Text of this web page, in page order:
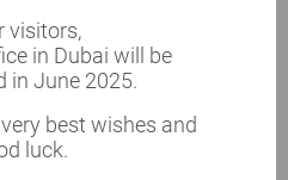
range from 40 AED/day.
season and the discount
rental service and deposits
when the car is handed
vehicle pick-up procedure
visitors,
in Dubai will be
in June 2025.
best wishes and
luck.